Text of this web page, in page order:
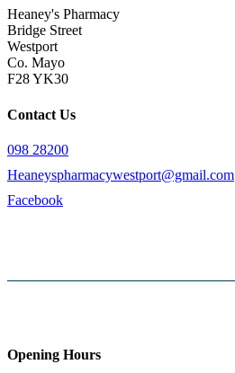
Heaney's Pharmacy
Bridge Street
Westport
Co. Mayo
F28 YK30
Contact Us
098 28200
Heaneyspharmacywestport@gmail.com
Facebook
Opening Hours